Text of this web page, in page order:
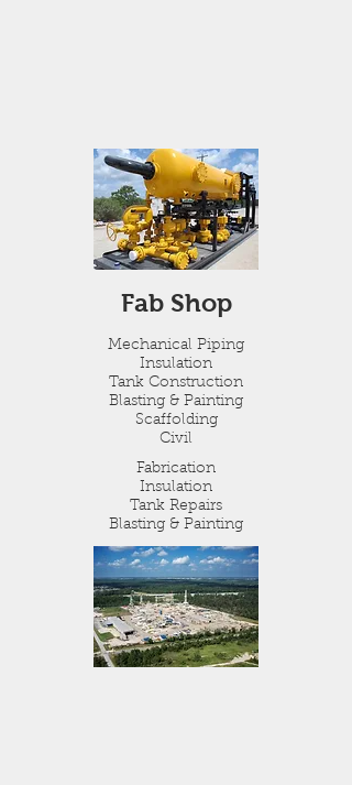
Fab Shop
Mechanical Piping
Insulation
Tank Construction
Blasting & Painting
Scaffolding
Civil
Fabrication
Insulation
Tank Repairs
Blasting & Painting